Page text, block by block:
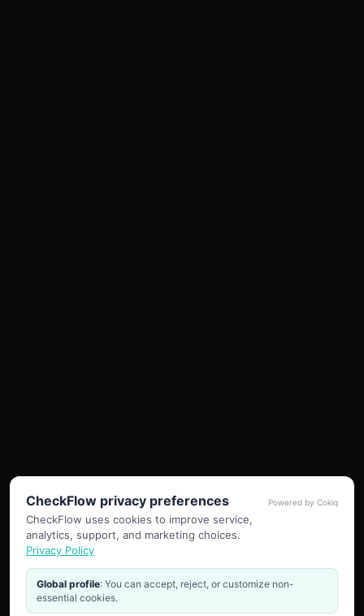
CheckFlow privacy preferences
CheckFlow uses cookies to improve service,
analytics, support, and marketing choices.
Privacy Policy
Powered by Cokiq
Global profile: You can accept, reject, or customize non-
essential cookies.